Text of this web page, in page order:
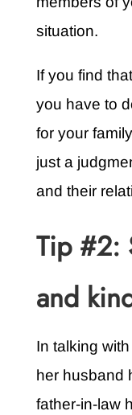
situation.
If you find
you have to
for your
just a
and their
Tip #2:
and
In talking
her husband
father-in-law